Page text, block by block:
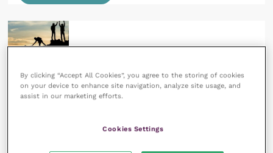
14 March 2024
A president’s reflections and new mission
By clicking “Accept All Cookies”, you agree to the storing of cookies
on your device to enhance site navigation, analyze site usage, and
assist in our marketing efforts.
Cookies Settings